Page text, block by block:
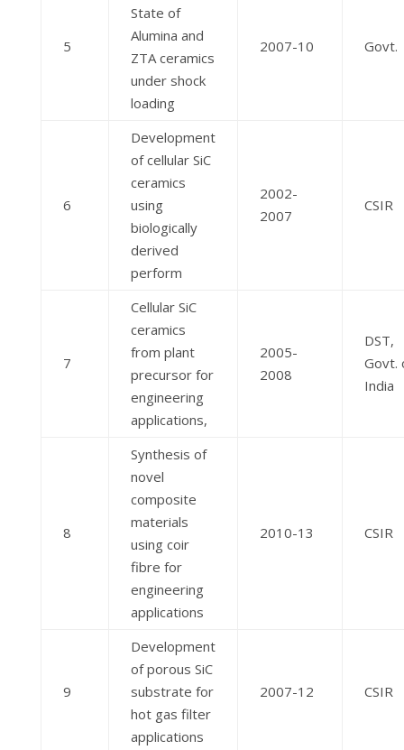
5
State of
Alumina and
ZTA ceramics
under shock
loading
2007-10 Govt.
6
Development
of cellular SiC
ceramics
using
biologically
derived
perform
2002-
2007
CSIR
7
Cellular SiC
ceramics
from plant
precursor for
engineering
applications,
2005-
2008
DST,
Govt.
India
8
Synthesis of
novel
composite
materials
using coir
fibre for
engineering
applications
2010-13 CSIR
9
Development
of porous SiC
substrate for
hot gas filter
applications
2007-12 CSIR